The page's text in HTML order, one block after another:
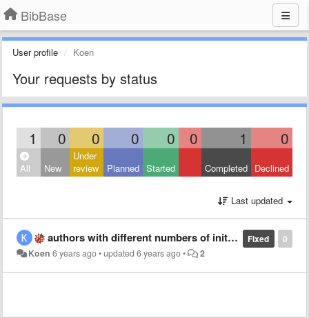
BibBase
User profile Koen
Your requests by status
1 0 0 0 0 0 1 0
All New
Under
review
Planned Started Completed Declined
Last updated
0
Fixed
authors with different numbers of initials do not get merged
Koen 6 years ago•updated6 years ago• 2